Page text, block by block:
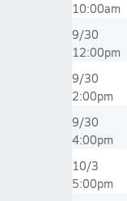
10:00am
9/30
12:00pm
9/30
2:00pm
9/30
4:00pm
10/3
5:00pm